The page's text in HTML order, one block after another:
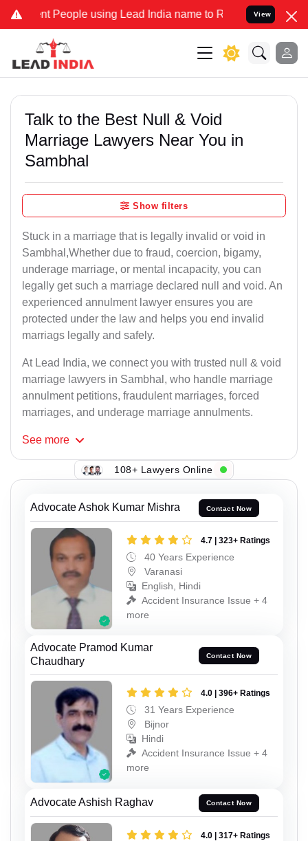
People using Lead India name to Resolve your Legal cases
View
Talk to the Best Null & Void
Marriage Lawyers Near You in
Sambhal
Show filters
Stuck in a marriage that is legally invalid or void in
Sambhal,Whether due to fraud, coercion, bigamy,
underage marriage, or mental incapacity, you can
legally get such a marriage declared null and void. An
experienced annulment lawyer ensures you are
protected under the law and helps you end invalid
marriags legally and safely.
At Lead India, we connect you with trusted null & void
marriage lawyers in Sambhal, who handle marriage
annulment petitions, fraudulent marriages, forced
marriages, and underage marriage annulments.
See more
108+ Lawyers Online
Advocate Ashok Kumar Mishra Contact Now
4.7 | 323+ Ratings
40 Years Experience
Varanasi
English, Hindi
Accident Insurance Issue + 4
more
Advocate Pramod Kumar
Chaudhary
Contact Now
4.0 | 396+ Ratings
31 Years Experience
Bijnor
Hindi
Accident Insurance Issue + 4
more
Advocate Ashish Raghav Contact Now
4.0 | 317+ Ratings